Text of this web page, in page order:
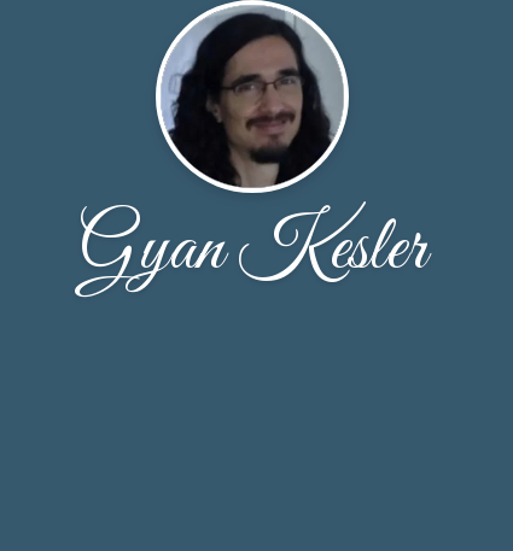
Gyan Kesler